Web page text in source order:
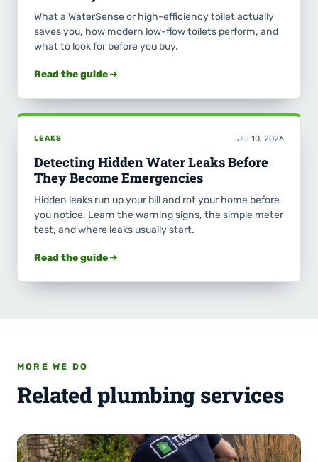
What a WaterSense or high-efficiency toilet actually
saves you, how modern low-flow toilets perform, and
what to look for before you buy.
Read the guide
LEAKS Jul 10, 2026
Detecting Hidden Water Leaks Before
They Become Emergencies
Hidden leaks run up your bill and rot your home before
you notice. Learn the warning signs, the simple meter
test, and where leaks usually start.
Read the guide
MORE WE DO
Related plumbing services